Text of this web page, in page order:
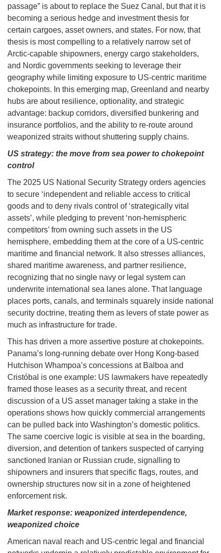
passage” is about to replace the Suez Canal, but that it is
becoming a serious hedge and investment thesis for
certain cargoes, asset owners, and states. For now, that
thesis is most compelling to a relatively narrow set of
Arctic-capable shipowners, energy cargo stakeholders,
and Nordic governments seeking to leverage their
geography while limiting exposure to US-centric maritime
chokepoints. In this emerging map, Greenland and nearby
hubs are about resilience, optionality, and strategic
advantage: backup corridors, diversified bunkering and
insurance portfolios, and the ability to re-route around
weaponized straits without shuttering supply chains.
US strategy: the move from sea power to chokepoint
control
The 2025 US National Security Strategy orders agencies
to secure ‘independent and reliable access to critical
goods and to deny rivals control of ‘strategically vital
assets’, while pledging to prevent ‘non-hemispheric
competitors’ from owning such assets in the US
hemisphere, embedding them at the core of a US-centric
maritime and financial network. It also stresses alliances,
shared maritime awareness, and partner resilience,
recognizing that no single navy or legal system can
underwrite international sea lanes alone. That language
places ports, canals, and terminals squarely inside national
security doctrine, treating them as levers of state power as
much as infrastructure for trade.
This has driven a more assertive posture at chokepoints.
Panama’s long-running debate over Hong Kong-based
Hutchison Whampoa’s concessions at Balboa and
Cristóbal is one example: US lawmakers have repeatedly
framed those leases as a security threat, and recent
discussion of a US asset manager taking a stake in the
operations shows how quickly commercial arrangements
can be pulled back into Washington’s domestic politics.
The same coercive logic is visible at sea in the boarding,
diversion, and detention of tankers suspected of carrying
sanctioned Iranian or Russian crude, signalling to
shipowners and insurers that specific flags, routes, and
ownership structures now sit in a zone of heightened
enforcement risk.
Market response: weaponized interdependence,
weaponized choice
American naval reach and US-centric legal and financial